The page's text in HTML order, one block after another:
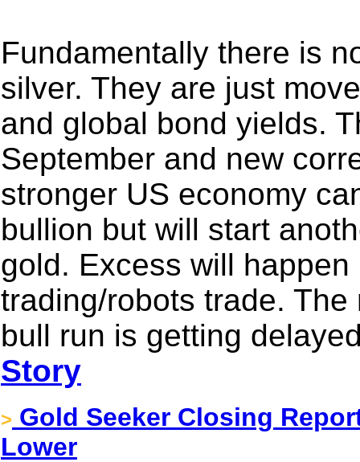
Fundamentally there is
silver. They are just
and global bond yields.
September and new
stronger US economy
bullion but will start
gold. Excess will
trading/robots trade.
bull run is getting
Story
> Gold Seeker Closing
Lower